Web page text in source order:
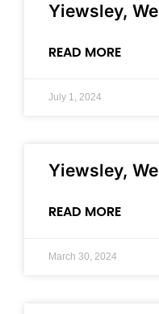
Yiewsley,
READ MORE
July 1, 2024
Yiewsley,
READ MORE
March 30, 2024